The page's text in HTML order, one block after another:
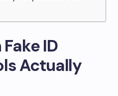
ID
Actually